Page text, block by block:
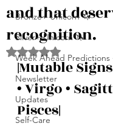
Bronze+ Unicorn 🦄
Silver+ Unicorn 🦄
Week Ahead
Newsletter
Updates
Self-Care
and that
recognition.
Rated NaN out of 5
|Mutable
• Virgo •
Pisces|